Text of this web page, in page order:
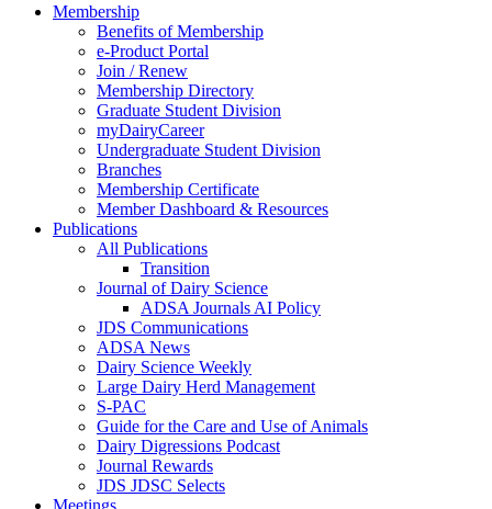
Membership
Benefits of Membership
e-Product Portal
Join / Renew
Membership Directory
Graduate Student Division
myDairyCareer
Undergraduate Student Division
Branches
Membership Certificate
Member Dashboard & Resources
Publications
All Publications
Transition
Journal of Dairy Science
ADSA Journals AI Policy
JDS Communications
ADSA News
Dairy Science Weekly
Large Dairy Herd Management
S-PAC
Guide for the Care and Use of Animals
Dairy Digressions Podcast
Journal Rewards
JDS JDSC Selects
Meetings